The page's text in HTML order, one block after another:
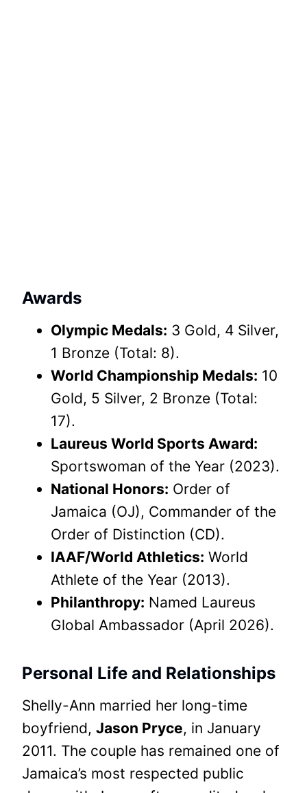
Awards
Olympic Medals: 3 Gold, 4 Silver,
1 Bronze (Total: 8).
World Championship Medals: 10
Gold, 5 Silver, 2 Bronze (Total:
17).
Laureus World Sports Award:
Sportswoman of the Year (2023).
National Honors: Order of
Jamaica (OJ), Commander of the
Order of Distinction (CD).
IAAF/World Athletics: World
Athlete of the Year (2013).
Philanthropy: Named Laureus
Global Ambassador (April 2026).
Personal Life and Relationships
Shelly-Ann married her long-time
boyfriend, Jason Pryce, in January
2011. The couple has remained one of
Jamaica’s most respected public